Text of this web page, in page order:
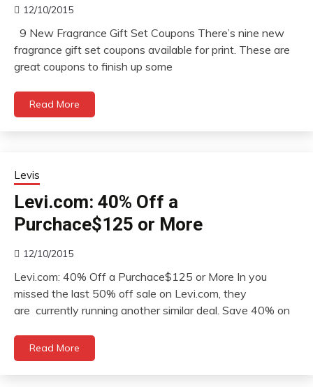
12/10/2015
9 New Fragrance Gift Set Coupons There’s nine new
fragrance gift set coupons available for print. These are
great coupons to finish up some
Read More
Levis
Levi.com: 40% Off a
Purchace$125 or More
12/10/2015
Levi.com: 40% Off a Purchace$125 or More In you
missed the last 50% off sale on Levi.com, they
are currently running another similar deal. Save 40% on
Read More